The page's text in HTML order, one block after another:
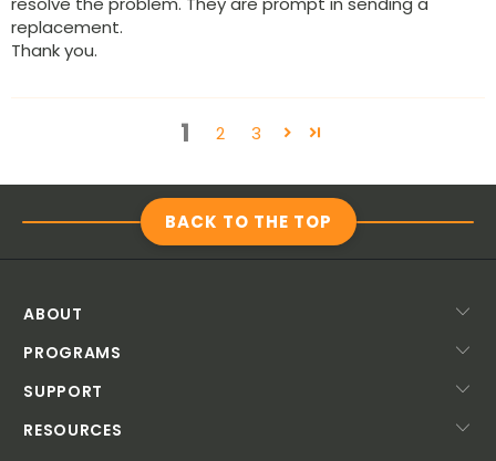
replacement.
Thank you.
1 2 3
BACK TO THE TOP
ABOUT
PROGRAMS
SUPPORT
RESOURCES